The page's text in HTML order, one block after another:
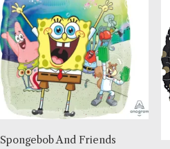
Spongebob And Friends